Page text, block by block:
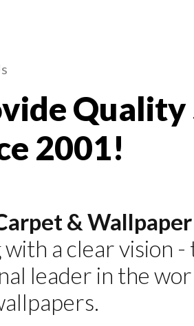
Quality
2001!
& Wallpaper
with a clear vision -
leader in the